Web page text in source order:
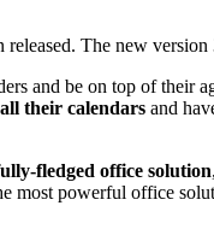
The new
and be on top of their
their calendars and
fledged office solution
most powerful office